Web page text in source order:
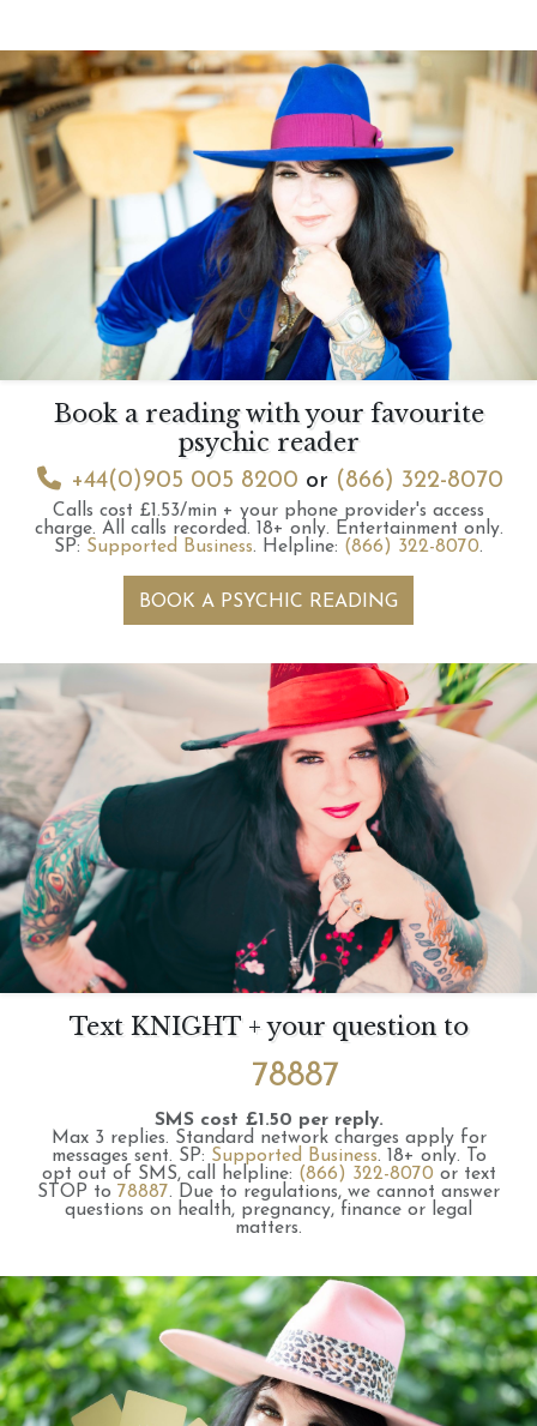
Book a reading with your favourite
psychic reader
+44(0)905 005 8200 or (866) 322-8070
Calls cost £1.53/min + your phone provider's access
charge. All calls recorded. 18+ only. Entertainment only.
SP: Supported Business. Helpline: (866) 322-8070.
BOOK A PSYCHIC READING
Text KNIGHT + your question to
78887
SMS cost £1.50 per reply.
Max 3 replies. Standard network charges apply for
messages sent. SP: Supported Business. 18+ only.
To
opt out of SMS, call helpline: (866) 322-8070 or text
STOP to 78887. Due to regulations, we cannot answer
questions on health, pregnancy, finance or legal
matters.